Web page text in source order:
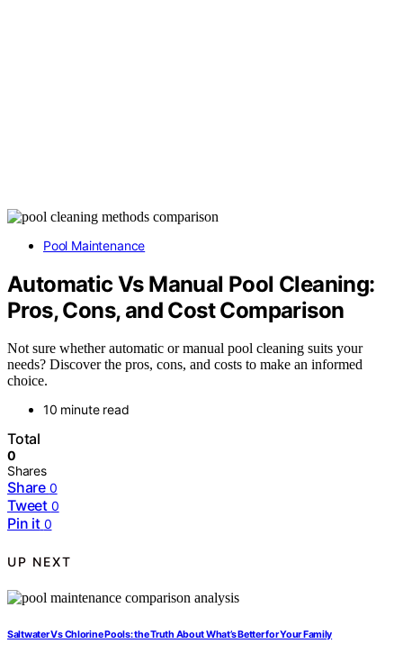
Pool Maintenance
Automatic Vs Manual Pool Cleaning:
Pros, Cons, and Cost Comparison
Not sure whether automatic or manual pool cleaning suits your
needs? Discover the pros, cons, and costs to make an informed
choice.
10 minute read
Total
0
Shares
Share 0
Tweet 0
Pin it 0
UP NEXT
Saltwater Vs Chlorine Pools: the Truth About What’s Better for Your Family